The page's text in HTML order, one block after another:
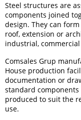
Steel structures are
components joined
design. They can
roof, extension or
industrial,
Comsales Grup
House production
documentation or
standard
produced to suit the
use.